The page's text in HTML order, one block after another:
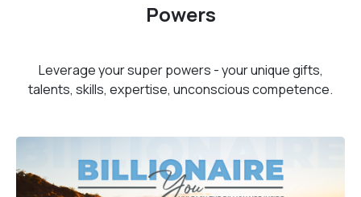
Powers
Leverage your super powers - your unique gifts,
talents, skills, expertise, unconscious competence.